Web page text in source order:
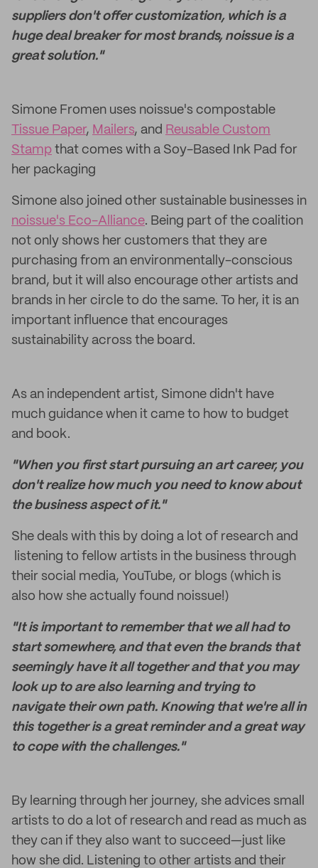
suppliers don't offer customization, which is a
huge deal breaker for most brands, noissue is a
great solution."
Simone Fromen uses noissue's compostable
Tissue Paper, Mailers, and Reusable Custom
Stamp that comes with a Soy-Based Ink Pad for
her packaging
Simone also joined other sustainable businesses in
noissue's Eco-Alliance. Being part of the coalition
not only shows her customers that they are
purchasing from an environmentally-conscious
brand, but it will also encourage other artists and
brands in her circle to do the same. To her, it is an
important influence that encourages
sustainability across the board.
As an independent artist, Simone didn't have
much guidance when it came to how to budget
and book.
"When you first start pursuing an art career, you
don't realize how much you need to know about
the business aspect of it."
She deals with this by doing a lot of research and
listening to fellow artists in the business through
their social media, YouTube, or blogs (which is
also how she actually found noissue!)
"It is important to remember that we all had to
start somewhere, and that even the brands that
seemingly have it all together and that you may
look up to are also learning and trying to
navigate their own path. Knowing that we're all in
this together is a great reminder and a great way
to cope with the challenges."
By learning through her journey, she advices small
artists to do a lot of research and read as much as
they can if they also want to succeed—just like
how she did. Listening to other artists and their